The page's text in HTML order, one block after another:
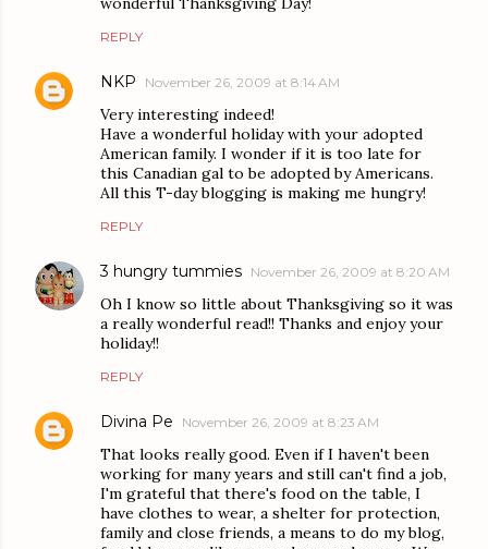
REPLY
NKP November 26, 2009 at 8:14 AM
Very interesting indeed!
Have a wonderful holiday with your adopted
American family. I wonder if it is too late for
this Canadian gal to be adopted by Americans.
All this T-day blogging is making me hungry!
REPLY
3 hungry tummies November 26, 2009 at 8:20 AM
Oh I know so little about Thanksgiving so it was
a really wonderful read!! Thanks and enjoy your
holiday!!
REPLY
Divina Pe November 26, 2009 at 8:23 AM
That looks really good. Even if I haven't been
working for many years and still can't find a job,
I'm grateful that there's food on the table, I
have clothes to wear, a shelter for protection,
family and close friends, a means to do my blog,